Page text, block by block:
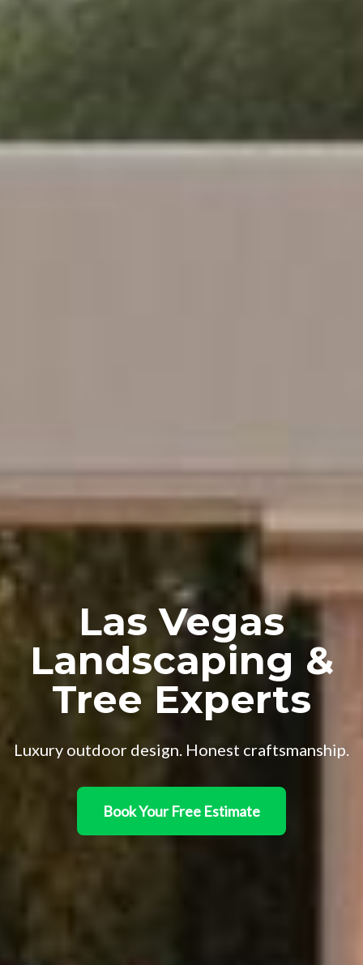
Las Vegas
Landscaping &
Tree Experts
Luxury outdoor design. Honest craftsmanship.
Book Your Free Estimate